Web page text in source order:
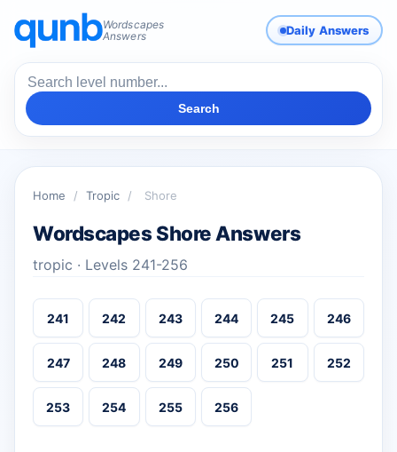
Wordscapes
Answers
Daily Answers
Search
Home / Tropic / Shore
Wordscapes Shore Answers
tropic · Levels 241-256
241 242 243 244 245 246
247 248 249 250 251 252
253 254 255 256